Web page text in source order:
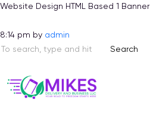
Website Design HTML Based 1
8:14 pm by admin
Search